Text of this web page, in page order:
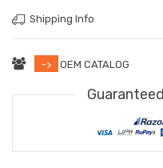
Shipping Info
-> OEM CATALOG